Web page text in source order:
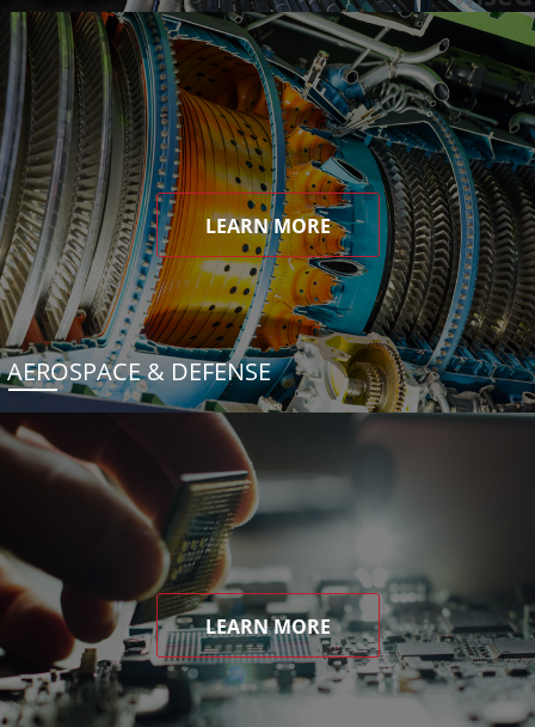
LEARN MORE
AEROSPACE & DEFENSE
LEARN MORE